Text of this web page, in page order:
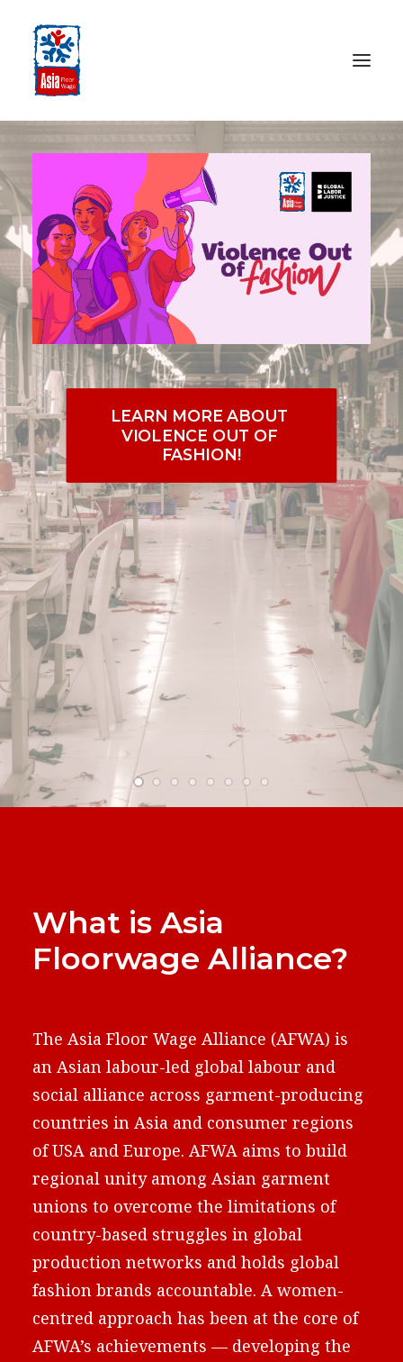
ABOUT
OUR WORK
MEDIA CENTRE
RESOURCES
SEARCH
DONATE
PRESS
CONTACT US
LEARN MORE ABOUT
VIOLENCE OUT OF
FASHION!
What is Asia
Floorwage Alliance?
The Asia Floor Wage Alliance (AFWA) is
an Asian labour-led global labour and
social alliance across garment-producing
countries in Asia and consumer regions
of USA and Europe. AFWA aims to build
regional unity among Asian garment
unions to overcome the limitations of
country-based struggles in global
production networks and holds global
fashion brands accountable. A women-
centred approach has been at the core of
AFWA’s achievements — developing the